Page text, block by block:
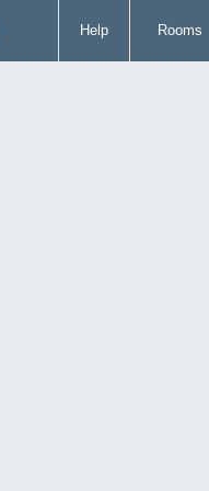
Help Rooms